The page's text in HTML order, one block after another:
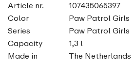
Article nr.
107435065397
Color
Paw Patrol Girls
Series
Paw Patrol Girls
Capacity
1,3 l
Made in
The Netherlands